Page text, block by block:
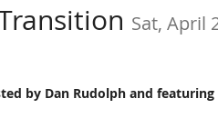
Sat, April
by Dan Rudolph and